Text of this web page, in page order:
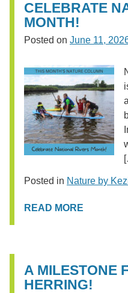
CELEBRATE
MONTH!
Posted on June 11,
Posted in Nature by
READ MORE
A MILESTONE
HERRING!